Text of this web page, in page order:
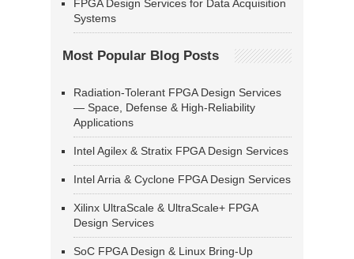
FPGA Design Services for Data Acquisition
Systems
Most Popular Blog Posts
Radiation-Tolerant FPGA Design Services
— Space, Defense & High-Reliability
Applications
Intel Agilex & Stratix FPGA Design Services
Intel Arria & Cyclone FPGA Design Services
Xilinx UltraScale & UltraScale+ FPGA
Design Services
SoC FPGA Design & Linux Bring-Up